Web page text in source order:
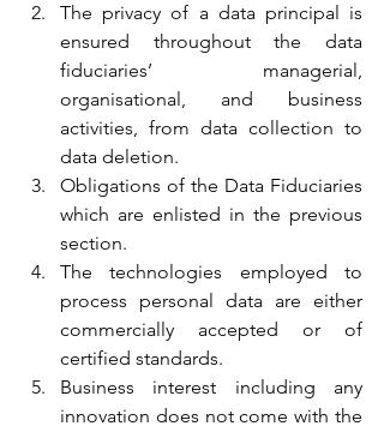
The privacy of a data principal is
ensured throughout the data
fiduciaries’ managerial,
organisational, and business
activities, from data collection to
data deletion.
Obligations of the Data Fiduciaries
which are enlisted in the previous
section.
The technologies employed to
process personal data are either
commercially accepted or of
certified standards.
Business interest including any
innovation does not come with the